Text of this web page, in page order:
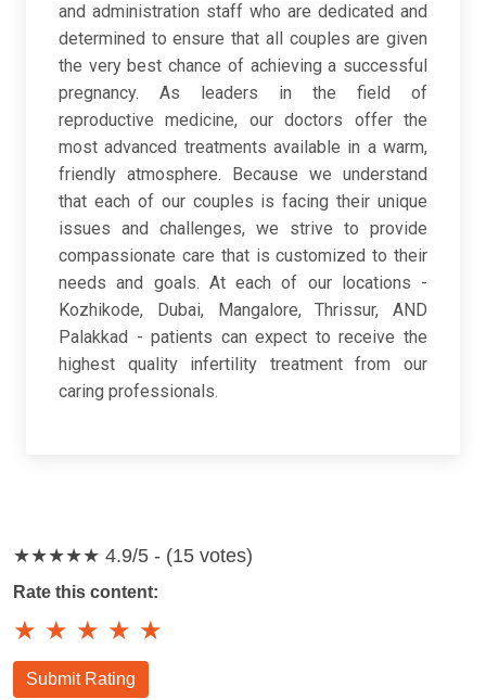
and administration staff who are dedicated and
determined to ensure that all couples are given
the very best chance of achieving a successful
pregnancy. As leaders in the field of
reproductive medicine, our doctors offer the
most advanced treatments available in a warm,
friendly atmosphere. Because we understand
that each of our couples is facing their unique
issues and challenges, we strive to provide
compassionate care that is customized to their
needs and goals. At each of our locations -
Kozhikode, Dubai, Mangalore, Thrissur, AND
Palakkad - patients can expect to receive the
highest quality infertility treatment from our
caring professionals.
★★★★★ 4.9/5 - (15 votes)
Rate this content:
★ ★ ★ ★ ★
Submit Rating